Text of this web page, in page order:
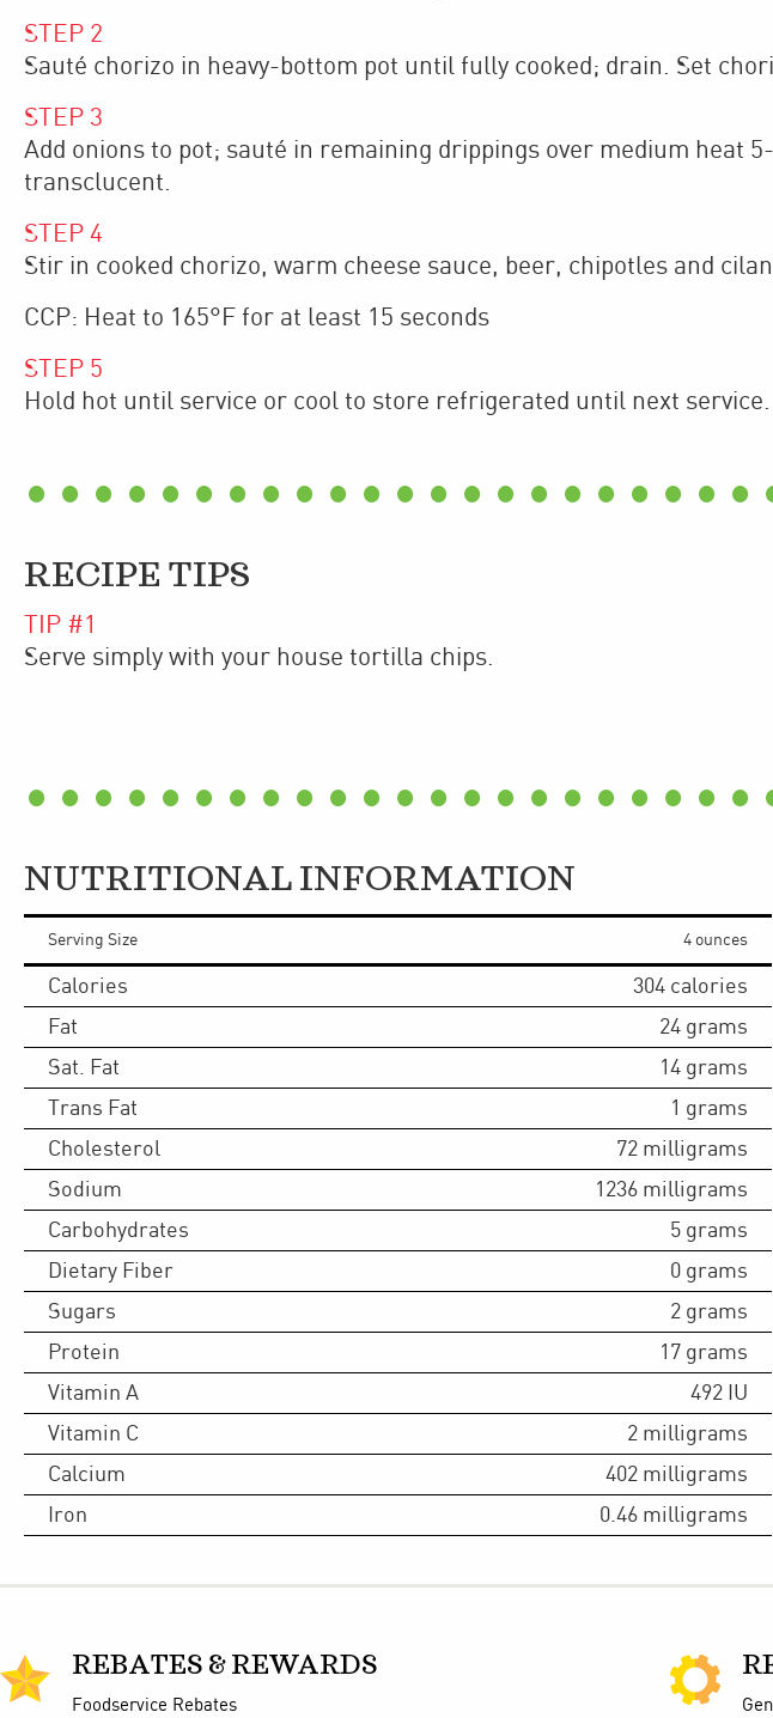
STEP 2
Sauté chorizo in heavy-bottom pot until fully cooked; drain. Set
STEP 3
Add onions to pot; sauté in remaining drippings over medium heat
transclucent.
STEP 4
Stir in cooked chorizo, warm cheese sauce, beer, chipotles and
CCP: Heat to 165°F for at least 15 seconds
STEP 5
Hold hot until service or cool to store refrigerated until next service.
RECIPE TIPS
TIP #1
Serve simply with your house tortilla chips.
NUTRITIONAL INFORMATION
Serving Size 4 ounces
Calories 304 calories
Fat
24 grams
Sat. Fat
14 grams
Trans Fat
1 grams
Cholesterol
72 milligrams
Sodium
1236 milligrams
Carbohydrates
5 grams
Dietary Fiber
0 grams
Sugars
2 grams
Protein
17 grams
Vitamin A
492 IU
Vitamin C
2 milligrams
Calcium
402 milligrams
Iron
0.46 milligrams
REBATES & REWARDS
Foodservice Rebates